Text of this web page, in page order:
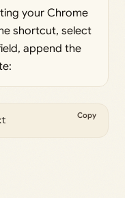
your Chrome
shortcut, select
append the
Copy